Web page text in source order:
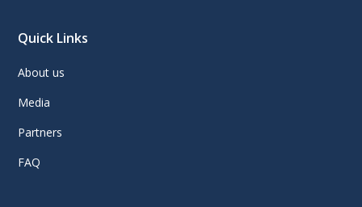
Quick Links
About us
Media
Partners
FAQ